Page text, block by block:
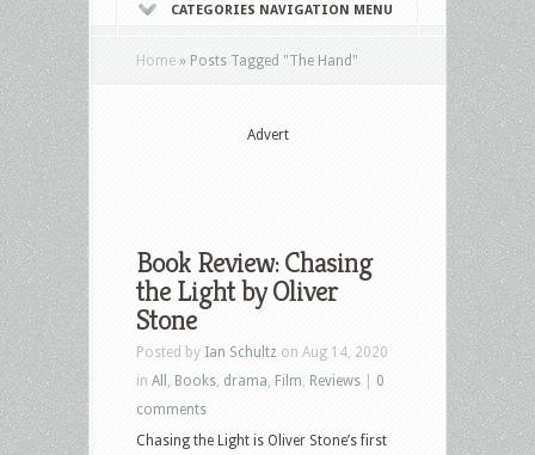
CATEGORIES NAVIGATION MENU
Home » Posts Tagged "The Hand"
Advert
Book Review: Chasing
the Light by Oliver
Stone
Posted by Ian Schultz on Aug 14, 2020
in All Books drama Film Reviews
0
comments
Chasing the Light is Oliver Stone’s first